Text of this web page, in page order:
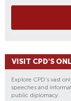
VISIT CPD'S
Explore CPD's vast
speeches and
public diplomacy.